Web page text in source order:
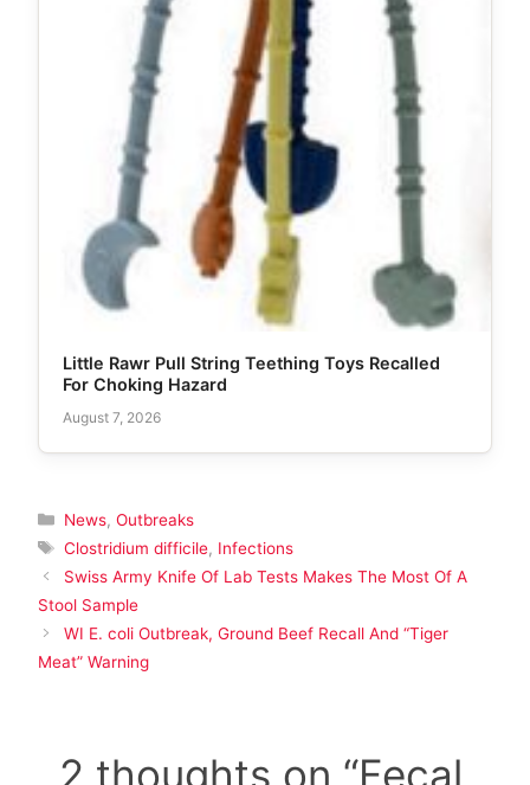
Little Rawr Pull String Teething Toys Recalled
For Choking Hazard
August 7, 2026
Categories
News, Outbreaks
Tags
Clostridium difficile, Infections
Swiss Army Knife Of Lab Tests Makes The Most Of A
Stool Sample
WI E. coli Outbreak, Ground Beef Recall And “Tiger
Meat” Warning
2 thoughts on “Fecal